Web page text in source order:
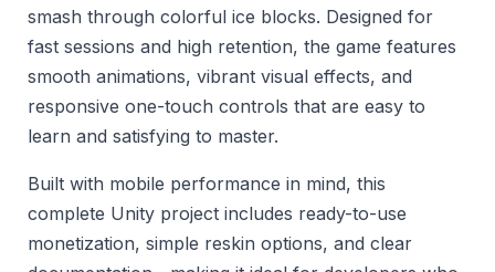
smash through colorful ice blocks. Designed for
fast sessions and high retention, the game features
smooth animations, vibrant visual effects, and
responsive one-touch controls that are easy to
learn and satisfying to master.
Built with mobile performance in mind, this
complete Unity project includes ready-to-use
monetization, simple reskin options, and clear